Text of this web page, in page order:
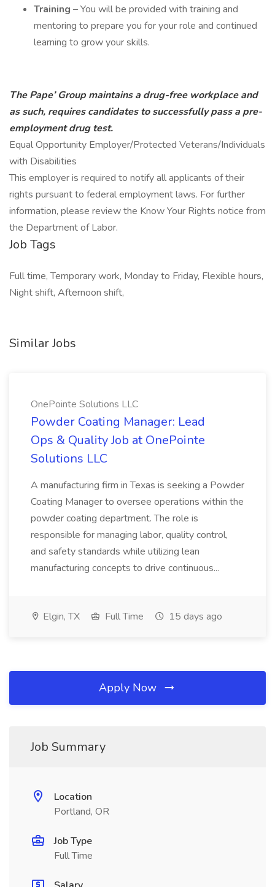
Training – You will be provided with training and
mentoring to prepare you for your role and continued
learning to grow your skills.
The Pape’ Group maintains a drug-free workplace and
as such, requires candidates to successfully pass a pre-
employment drug test.
Equal Opportunity Employer/Protected Veterans/Individuals
with Disabilities
This employer is required to notify all applicants of their
rights pursuant to federal employment laws. For further
information, please review the Know Your Rights notice from
the Department of Labor.
Job Tags
Full time, Temporary work, Monday to Friday, Flexible hours,
Night shift, Afternoon shift,
Similar Jobs
OnePointe Solutions LLC
Powder Coating Manager: Lead
Ops & Quality Job at OnePointe
Solutions LLC
A manufacturing firm in Texas is seeking a Powder
Coating Manager to oversee operations within the
powder coating department. The role is
responsible for managing labor, quality control,
and safety standards while utilizing lean
manufacturing concepts to drive continuous...
Elgin, TX Full Time 15 days ago
Apply Now
Job Summary
Location
Portland, OR
Job Type
Full Time